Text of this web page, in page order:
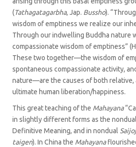
(Tathagatagarbha, Jap. Bussho).
wisdom of emptiness we realize our
Through our indwelling Buddha nature
compassionate wisdom of emptiness”
These two together—the wisdom of
spontaneous compassionate activity,
nature—are the causes of both relative,
ultimate human liberation/happiness.
This great teaching of the Mahayana
in slightly different forms as the nondual
Definitive Meaning, and in nondual
taigen). In China the Mahayana